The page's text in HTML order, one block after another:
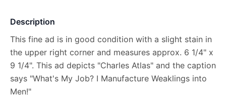
Description
This fine ad is in good condition with a slight stain in
the upper right corner and measures approx. 6 1/4" x
9 1/4". This ad depicts "Charles Atlas" and the caption
says "What's My Job? I Manufacture Weaklings into
Men!"